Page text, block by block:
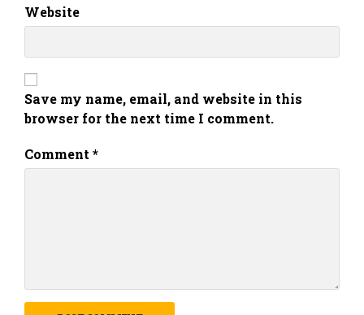
Website
Save my name, email, and website in this
browser for the next time I comment.
Comment *